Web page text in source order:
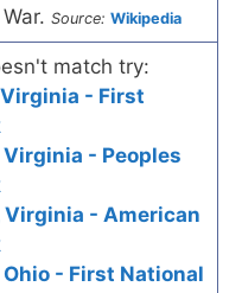
Source: Wikipedia
match try:
- First
- Peoples
Virginia - American
- First National